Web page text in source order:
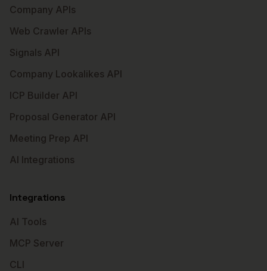
Company APIs
Web Crawler APIs
Signals API
Company Lookalikes API
ICP Builder API
Proposal Generator API
Meeting Prep API
AI Integrations
Integrations
AI Tools
MCP Server
CLI